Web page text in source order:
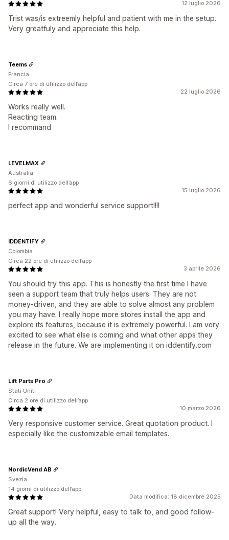
12 luglio 2026
Trist was/is extreemly helpful and patient with me in the setup.
Very greatfuly and appreciate this help.
22 luglio 2026
Works really well.
Reacting team.
I recommand
Teems
Francia
Circa 7 ore di utilizzo dell’app
15 luglio 2026
perfect app and wonderful service support!!!!
LEVELMAX
Australia
6 giorni di utilizzo dell’app
3 aprile 2026
You should try this app. This is honestly the first time I have
seen a support team that truly helps users. They are not
money-driven, and they are able to solve almost any problem
you may have. I really hope more stores install the app and
explore its features, because it is extremely powerful. I am very
excited to see what else is coming and what other apps they
release in the future. We are implementing it on iddentify.com
IDDENTIFY
Colombia
Circa 22 ore di utilizzo dell’app
10 marzo 2026
Very responsive customer service. Great quotation product. I
especially like the customizable email templates.
Lift Parts Pro
Stati Uniti
Circa 2 ore di utilizzo dell’app
Data modifica: 18 dicembre 2025
Great support! Very helpful, easy to talk to, and good follow-
up all the way.
NordicVend AB
Svezia
14 giorni di utilizzo dell’app